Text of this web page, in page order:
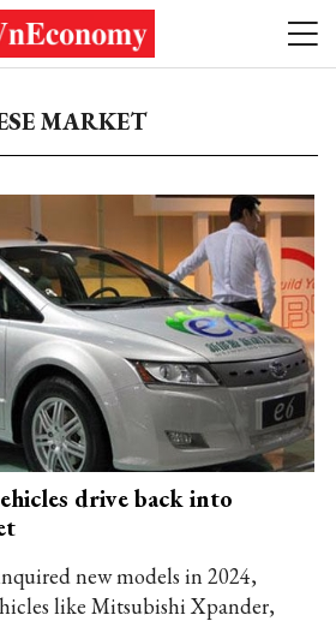
MARKET
drive back into
new models in 2024,
like Mitsubishi Xpander,